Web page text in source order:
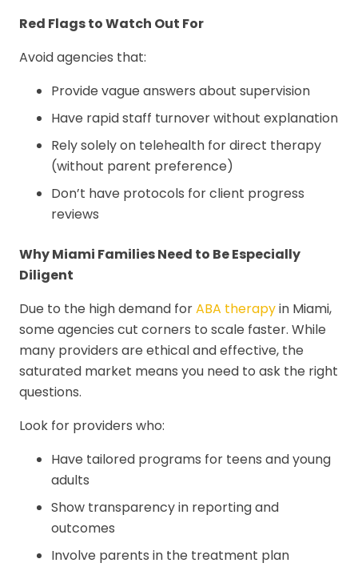
Red Flags to Watch Out For
Avoid agencies that:
Provide vague answers about supervision
Have rapid staff turnover without explanation
Rely solely on telehealth for direct therapy
(without parent preference)
Don’t have protocols for client progress
reviews
Why Miami Families Need to Be Especially
Diligent
Due to the high demand forABA therapyin Miami,
some agencies cut corners to scale faster. While
many providers are ethical and effective, the
saturated market means you need to ask the right
questions.
Look for providers who:
Have tailored programs for teens and young
adults
Show transparency in reporting and
outcomes
Involve parents in the treatment plan